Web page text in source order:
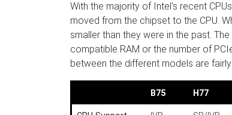
With the majority of Intel's recent
moved from the chipset to the CPU.
smaller than they were in the past.
compatible RAM or the number of
between the different models are fairly
B75 H77